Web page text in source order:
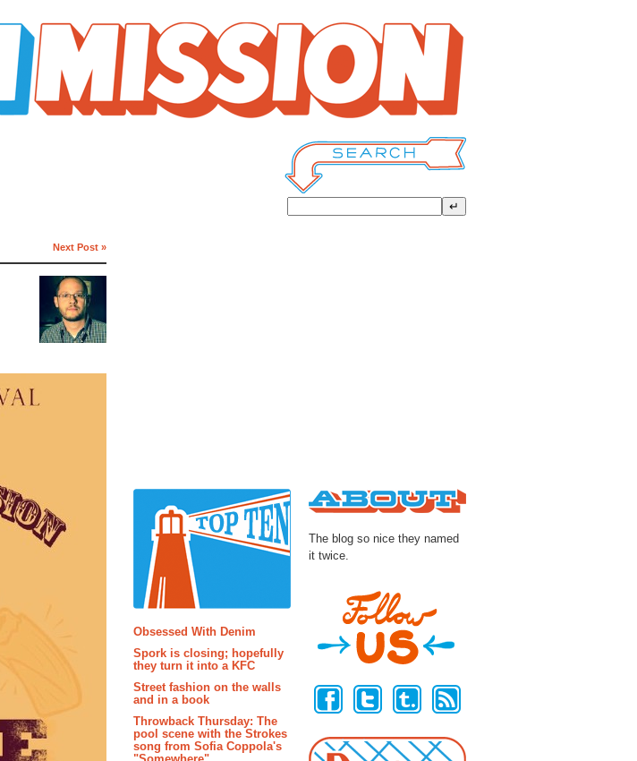
Next Post »
Obsessed With Denim
Spork is closing; hopefully
they turn it into a KFC
Street fashion on the walls
and in a book
Throwback Thursday: The
pool scene with the Strokes
song from Sofia Coppola's
The blog so nice they named
it twice.